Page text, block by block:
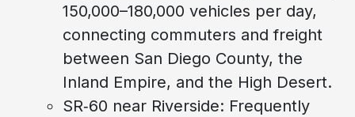
150,000–180,000 vehicles per day,
connecting commuters and freight
between San Diego County, the
Inland Empire, and the High Desert.
SR‑60 near Riverside: Frequently